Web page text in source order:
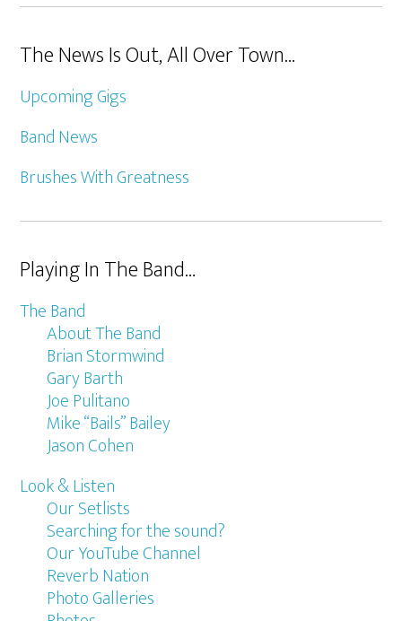
The News Is Out, All Over Town…
Upcoming Gigs
Band News
Brushes With Greatness
Playing In The Band…
The Band
About The Band
Brian Stormwind
Gary Barth
Joe Pulitano
Mike “Bails” Bailey
Jason Cohen
Look & Listen
Our Setlists
Searching for the sound?
Our YouTube Channel
Reverb Nation
Photo Galleries